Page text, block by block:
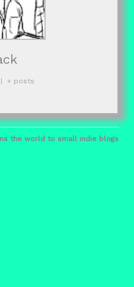
+ posts
the world to small indie blogs